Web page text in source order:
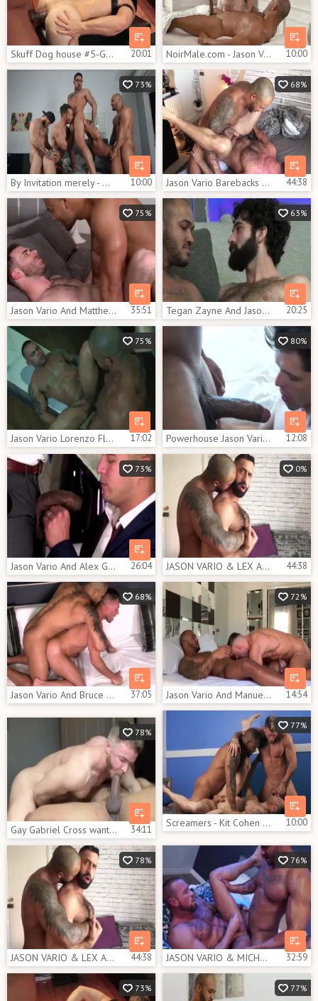
Skuff Dog house #5-Gabriel Cross & Jason Vario (2017) 20:01 NoirMale.com - Jason Vario is athletic gay 10:00
73%
By Invitation merely - William Seed with Ryan hammers butthole Nail 10:00
68%
Jason Vario Barebacks Lex Anders 44:38
75%
Jason Vario And Matthew Bosch (TA P1) 35:51
63%
Tegan Zayne And Jason Vario (TW P2) 20:25
75%
Jason Vario Lorenzo Flexx 17:02
80%
Powerhouse Jason Vario loves pounding Devin Franco 12:08
73%
Jason Vario And Alex Graham (CFF P4) 26:04
0%
JASON VARIO & LEX ANDER - [SEXTAPE] 44:38
68%
Jason Vario And Bruce Beckham (CFF P3) 37:05
72%
Jason Vario And Manuel Skye 2 14:54
78%
Gay Gabriel Cross wants hard slamming 34:11
77%
Screamers - Kit Cohen butthole Hump 10:00
78%
JASON VARIO & LEX ANDER - [SEXTAPE] 44:38
76%
JASON VARIO & MICHAEL ROMAN - THE LAYOVER -clip - 2 JACKPOT IN VEGAS 32:59
73% 77%